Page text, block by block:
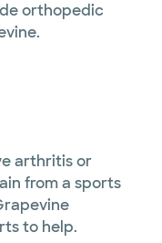
orthopedic
arthritis or
from a sports
to help.